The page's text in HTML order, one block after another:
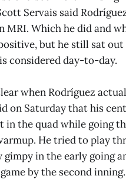
Servais said
MRI. Which he did and
but he still sat out
considered day-to-day.
when Rodríguez
on Saturday that his
in the quad while going
He tried to play
in the early going
by the second inning.